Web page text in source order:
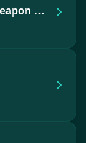
Operation Phoenix Weapon Case